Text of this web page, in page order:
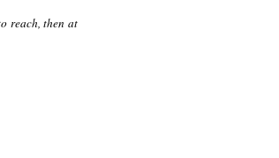
reach, then at